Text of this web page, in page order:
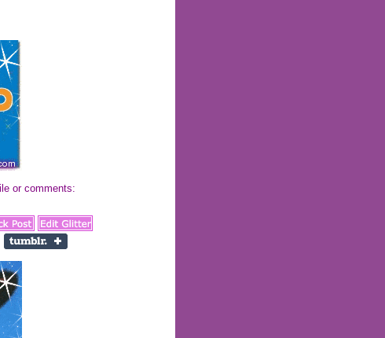
or comments: